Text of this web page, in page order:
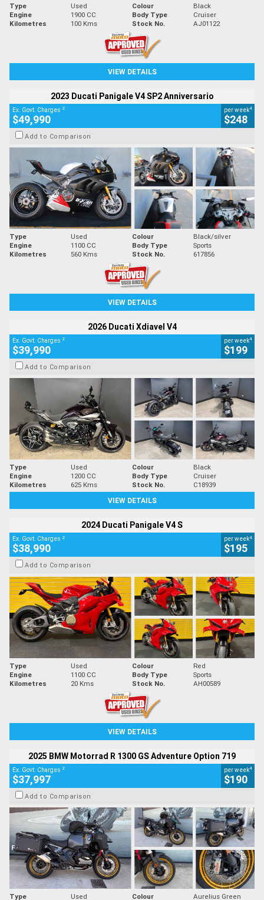
Type Used Colour
Black
Engine
1900 CC Body Type
Cruiser
Kilometres
100 Kms Stock No. AJ01122
VIEW DETAILS
2023 Ducati Panigale V4 SP2 Anniversario
Ex. Govt. Charges 2
$49,990
per week4
$248
Add to Comparison
Type Used Colour
Black/silver
Engine
1100 CC Body Type
Sports
Kilometres
560 Kms Stock No. 617856
VIEW DETAILS
2026 Ducati Xdiavel V4
Ex. Govt. Charges 2
$39,990
per week4
$199
Add to Comparison
Type Used Colour
Black
Engine
1200 CC Body Type
Cruiser
Kilometres
625 Kms Stock No.
C18939
VIEW DETAILS
2024 Ducati Panigale V4 S
Ex. Govt. Charges 2
$38,990
per week4
$195
Add to Comparison
Type Used Colour
Red
Engine
1100 CC Body Type
Sports
Kilometres
20 Kms Stock No. AH00589
VIEW DETAILS
2025 BMW Motorrad R 1300 GS Adventure Option 719
Ex. Govt. Charges 2
$37,997
per week4
$190
Add to Comparison
Type Used Colour Aurelius Green